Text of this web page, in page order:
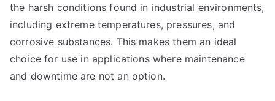
the harsh conditions found in industrial environments,
including extreme temperatures, pressures, and
corrosive substances. This makes them an ideal
choice for use in applications where maintenance
and downtime are not an option.